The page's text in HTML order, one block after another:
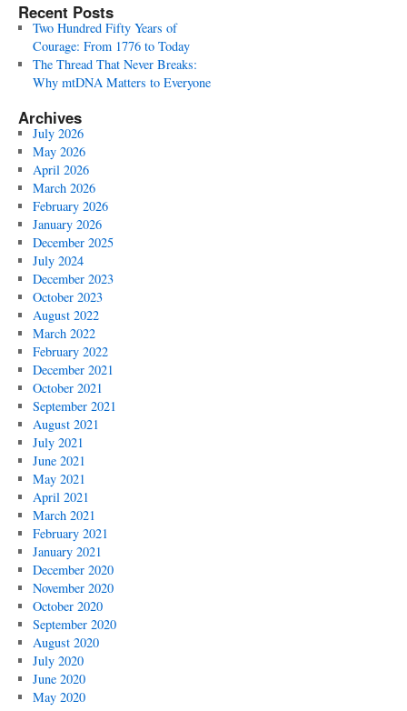
Recent Posts
Two Hundred Fifty Years of
Courage: From 1776 to Today
The Thread That Never Breaks:
Why mtDNA Matters to Everyone
Archives
July 2026
May 2026
April 2026
March 2026
February 2026
January 2026
December 2025
July 2024
December 2023
October 2023
August 2022
March 2022
February 2022
December 2021
October 2021
September 2021
August 2021
July 2021
June 2021
May 2021
April 2021
March 2021
February 2021
January 2021
December 2020
November 2020
October 2020
September 2020
August 2020
July 2020
June 2020
May 2020